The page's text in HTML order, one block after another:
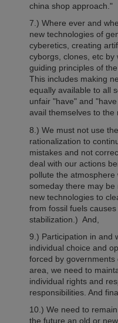
china shop approach."
7.) Where ever and
new technologies of
cyberetics, creating
cyborgs, clones, etc by
guiding principles of the
This includes making
equally available to all
unfair "have" and
avail themselves to the
8.) We must not use
rationalization to
mistakes and not
deal with our actions
pollute the
someday there may
new technologies to
from fossil fuels
stabilization.) And,
9.) Participation in and
individual choice and
forced by
area, we need to
individual rights and
responsibilities. And
10.) We need to
the future an old or